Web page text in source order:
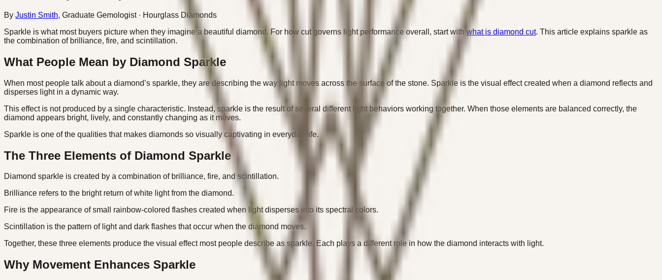
By Justin Smith, Graduate Gemologist· Hourglass Diamonds
Sparkle is what most buyers picture when they imagine a beautiful diamond. For how cut governs light performance overall, start with what is diamond cut. This article explains sparkle as
the combination of brilliance, fire, and scintillation.
What People Mean by Diamond Sparkle
When most people talk about a diamond’s sparkle, they are describing the way light moves across the surface of the stone. Sparkle is the visual effect created when a diamond reflects and
disperses light in a dynamic way.
This effect is not produced by a single characteristic. Instead, sparkle is the result of several different light behaviors working together. When those elements are balanced correctly, the
diamond appears bright, lively, and constantly changing as it moves.
Sparkle is one of the qualities that makes diamonds so visually captivating in everyday life.
The Three Elements of Diamond Sparkle
Diamond sparkle is created by a combination of brilliance, fire, and scintillation.
Brilliance refers to the bright return of white light from the diamond.
Fire is the appearance of small rainbow-colored flashes created when light disperses into its spectral colors.
Scintillation is the pattern of light and dark flashes that occur when the diamond moves.
Together, these three elements produce the visual effect most people describe as sparkle. Each plays a different role in how the diamond interacts with light.
Why Movement Enhances Sparkle